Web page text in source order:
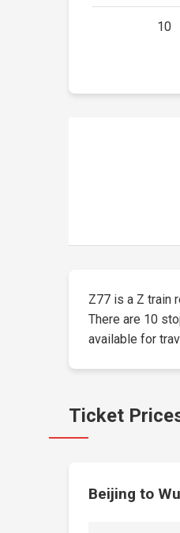
10
Z77 is a Z train
There are 10
available for
Ticket
Beijing to